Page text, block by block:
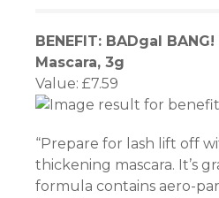
BENEFIT: BADgal
Mascara, 3g
Value: £7.59
“Prepare for lash lift off
thickening mascara. It’s
formula contains aero-